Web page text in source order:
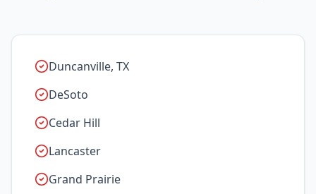
Duncanville, TX
DeSoto
Cedar Hill
Lancaster
Grand Prairie